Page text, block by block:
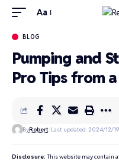
Aa
BLOG
Pumping and
Pro Tips from
ByRobert Last updated: 2024/12/19
Disclosure: This website may contain